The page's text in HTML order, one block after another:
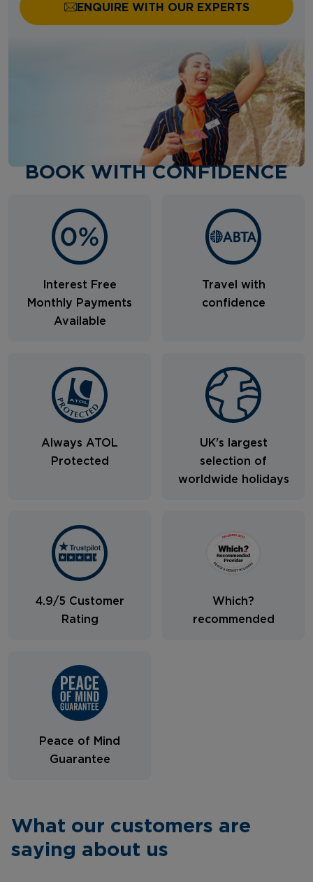
ENQUIRE WITH OUR EXPERTS
BOOK WITH CONFIDENCE
Interest Free
Monthly Payments
Available
Travel with
confidence
Always ATOL
Protected
UK's largest
selection of
worldwide holidays
4.9/5 Customer
Rating
Which?
recommended
Peace of Mind
Guarantee
What our customers are
saying about us